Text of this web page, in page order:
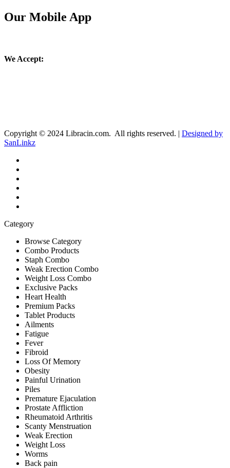
Our Mobile App
We Accept:
Copyright © 2024 Libracin.com. All rights reserved. | Designed by
SanLinkz
Category
Browse Category
Combo Products
Staph Combo
Weak Erection Combo
Weight Loss Combo
Exclusive Packs
Heart Health
Premium Packs
Tablet Products
Ailments
Fatigue
Fever
Fibroid
Loss Of Memory
Obesity
Painful Urination
Piles
Premature Ejaculation
Prostate Affliction
Rheumatoid Arthritis
Scanty Menstruation
Weak Erection
Weight Loss
Worms
Back pain